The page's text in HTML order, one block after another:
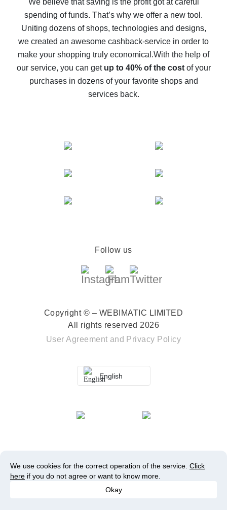
10% cash back on AliExpress - the impossible is
possible
The best cash back on AliExpress - how to find it
The best cash back service for AliExpress - let's
compare offers
We believe that saving is the profit got at careful
spending of funds. That’s why we offer a new tool.
Uniting dozens of shops, technologies and designs,
we created an awesome cashback-service in order to
make your shopping truly economical.With the help of
our service, you can get up to 40% of the costof your
purchases in dozens of your favorite shops and
services back.
Follow us
Copyright © – WEBIMATIC LIMITED
All rights reserved 2026
User Agreement and Privacy Policy
English
We use cookies for the correct operation of the service. Click
here if you do not agree or want to know more.
Okay